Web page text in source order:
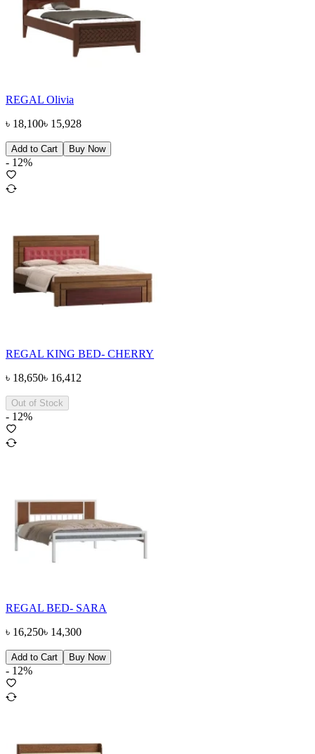
REGAL Olivia
৳ 18,100৳ 15,928
Add to Cart Buy Now
- 12%
REGAL KING BED- CHERRY
৳ 18,650৳ 16,412
Out of Stock
- 12%
REGAL BED- SARA
৳ 16,250৳ 14,300
Add to Cart Buy Now
- 12%